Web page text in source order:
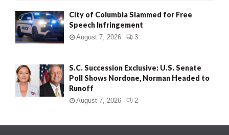
City of Columbia Slammed for Free
Speech Infringement
August 7, 2026 3
S.C. Succession Exclusive: U.S. Senate
Poll Shows Nordone, Norman Headed to
Runoff
August 7, 2026 2